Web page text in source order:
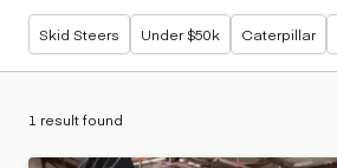
Popular searches
Skid Steers Under $50k Caterpillar
1 result found